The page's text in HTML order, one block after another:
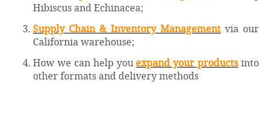
Hibiscus and Echinacea;
Supply Chain & Inventory Management via our
California warehouse;
How we can help youexpand your productsinto
other formats and delivery methods